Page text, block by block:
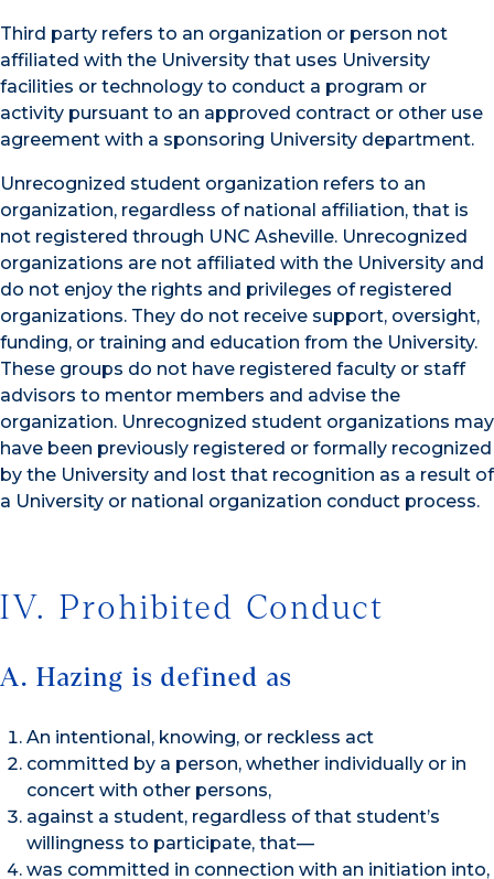
Third party refers to an organization or person not
affiliated with the University that uses University
facilities or technology to conduct a program or
activity pursuant to an approved contract or other use
agreement with a sponsoring University department.
Unrecognized student organization refers to an
organization, regardless of national affiliation, that is
not registered through UNC Asheville. Unrecognized
organizations are not affiliated with the University and
do not enjoy the rights and privileges of registered
organizations. They do not receive support, oversight,
funding, or training and education from the University.
These groups do not have registered faculty or staff
advisors to mentor members and advise the
organization. Unrecognized student organizations may
have been previously registered or formally recognized
by the University and lost that recognition as a result of
a University or national organization conduct process.
IV. Prohibited Conduct
A. Hazing is defined as
An intentional, knowing, or reckless act
committed by a person, whether individually or in
concert with other persons,
against a student, regardless of that student’s
willingness to participate, that—
was committed in connection with an initiation into,